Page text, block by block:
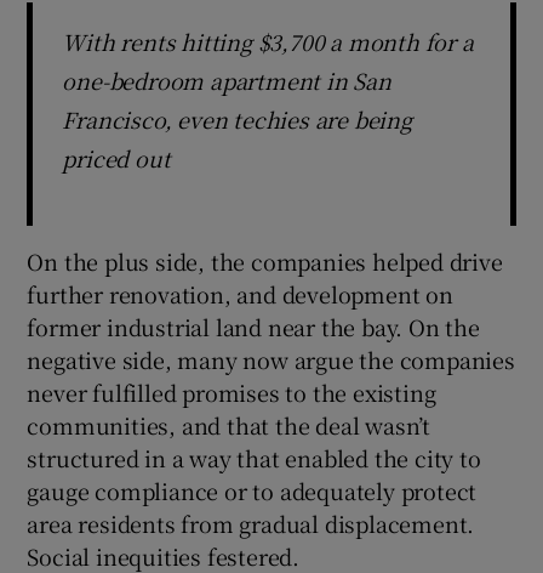
With rents hitting $3,700 a month for a
one-bedroom apartment in San
Francisco, even techies are being
priced out
On the plus side, the companies helped drive
further renovation, and development on
former industrial land near the bay. On the
negative side, many now argue the companies
never fulfilled promises to the existing
communities, and that the deal wasn’t
structured in a way that enabled the city to
gauge compliance or to adequately protect
area residents from gradual displacement.
Social inequities festered.